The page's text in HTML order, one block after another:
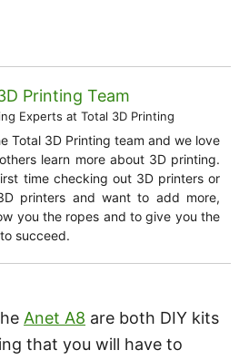
Printing Team
Experts at Total 3D Printing
Total 3D Printing team and we love
learn more about 3D printing.
time checking out 3D printers or
printers and want to add more,
you the ropes and to give you the
succeed.
Anet A8 are both DIY kits
that you will have to